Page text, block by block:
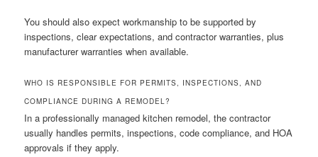
You should also expect workmanship to be supported by
inspections, clear expectations, and contractor warranties, plus
manufacturer warranties when available.
WHO IS RESPONSIBLE FOR PERMITS, INSPECTIONS, AND
COMPLIANCE DURING A REMODEL?
In a professionally managed kitchen remodel, the contractor
usually handles permits, inspections, code compliance, and HOA
approvals if they apply.